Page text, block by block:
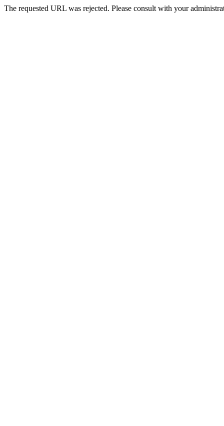
The requested URL was rejected. Please consult with your